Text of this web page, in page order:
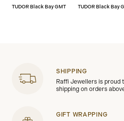
TUDOR Black Bay GMT TUDOR Black Bay
SHIPPING
Raffi Jewellers is
shipping on orders
GIFT WRAPPING